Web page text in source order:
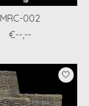
MRC-002
€--,--